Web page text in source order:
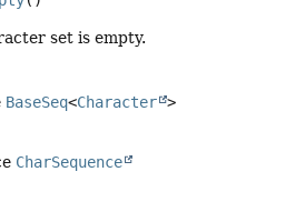
set is empty.
BaseSeq<Character >
CharSequence